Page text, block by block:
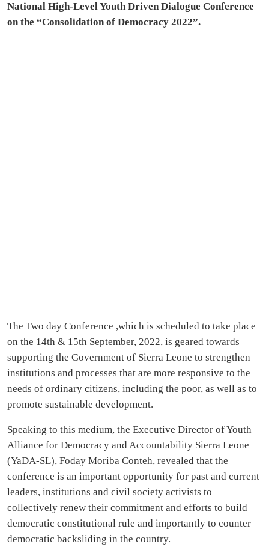
National High-Level Youth Driven Dialogue Conference
on the “Consolidation of Democracy 2022”.
The Two day Conference ,which is scheduled to take place
on the 14th & 15th September, 2022, is geared towards
supporting the Government of Sierra Leone to strengthen
institutions and processes that are more responsive to the
needs of ordinary citizens, including the poor, as well as to
promote sustainable development.
Speaking to this medium, the Executive Director of Youth
Alliance for Democracy and Accountability Sierra Leone
(YaDA-SL), Foday Moriba Conteh, revealed that the
conference is an important opportunity for past and current
leaders, institutions and civil society activists to
collectively renew their commitment and efforts to build
democratic constitutional rule and importantly to counter
democratic backsliding in the country.